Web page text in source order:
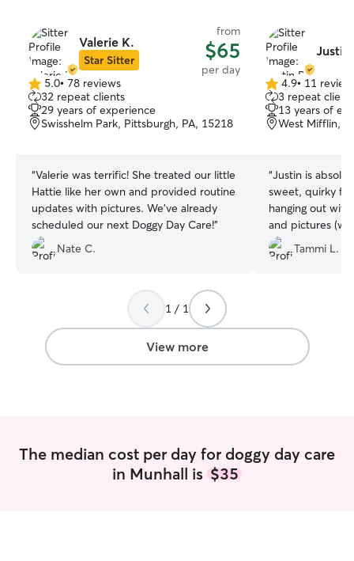
Valerie K.
Star Sitter
from
$65
per day
5.0
out
of
5
5.0• 78 reviews
32 repeat clients
29 years of experience
Swisshelm Park, Pittsburgh, PA, 15218
“Valerie was terrific! She treated our little
Hattie like her own and provided routine
updates with pictures. We've already
scheduled our next Doggy Day Care!”
Nate C.
Justin
4.9
out
of
5
4.9• 11
3 repeat
13 years of
West Mifflin,
“Justin is
sweet, quirky
hanging out with him. He
and pictures
mama smile)
touch with. We will definitely be booking
Tammi L.
1 / 1
View more
The median cost per day for doggy day care
in Munhall is $35